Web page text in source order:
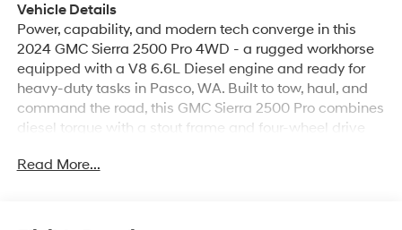
Vehicle Details
Power, capability, and modern tech converge in this
2024 GMC Sierra 2500 Pro 4WD - a rugged workhorse
equipped with a V8 6.6L Diesel engine and ready for
heavy-duty tasks in Pasco, WA. Built to tow, haul, and
command the road, this GMC Sierra 2500 Pro combines
diesel torque with a stout frame and four-wheel drive
Inside, enjoy smart connectivity with Apple CarPlay and
Read More...